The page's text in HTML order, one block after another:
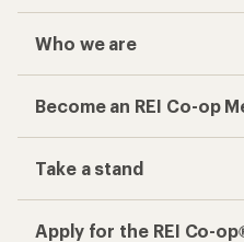
Who we are
Become an REI Co-op
Take a stand
Apply for the REI Co-